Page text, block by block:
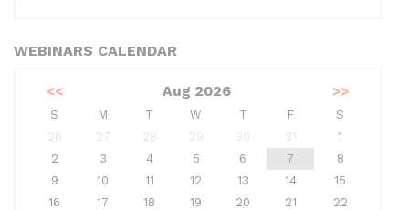
WEBINARS CALENDAR
<< Aug 2026 >>
S M T W T F
S
26
27 28 29 30 31
1
2
3 4 5 6 7
8
9
10 11 12 13 14
15
16
17 18 19 20 21
22